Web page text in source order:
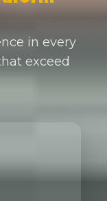
in every
exceed